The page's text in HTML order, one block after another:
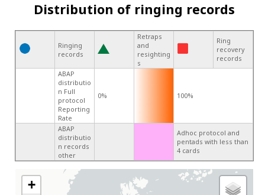
Distribution of ringing records
Ringing
records
Retraps
and
resighting
s
Ring
recovery
records
ABAP
distributio
n Full
protocol
Reporting
Rate
0% 100%
ABAP
distributio
n records
other
Adhoc protocol and
pentads with less than
4 cards
+